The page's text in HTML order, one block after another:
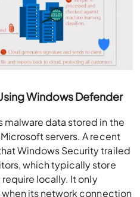
Windows Defender
data stored in the
Microsoft servers. Arecent
Windows Security trailed
which typically store
locally. It only
when its network connection